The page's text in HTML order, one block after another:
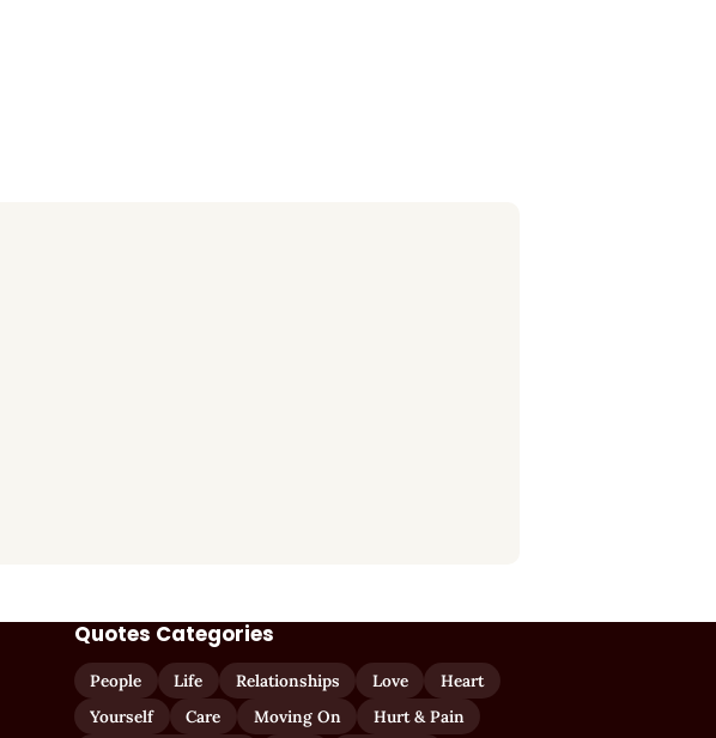
Quotes Categories
People Life Relationships Love
Heart
Yourself
Care Moving On Hurt & Pain